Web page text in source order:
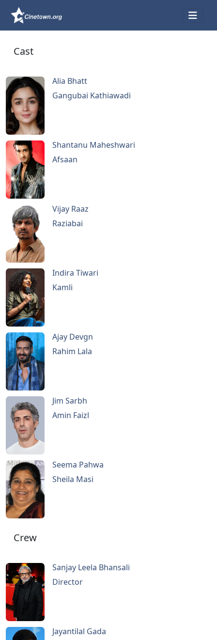
Cast
Alia Bhatt
Gangubai Kathiawadi
Shantanu Maheshwari
Afsaan
Vijay Raaz
Raziabai
Indira Tiwari
Kamli
Ajay Devgn
Rahim Lala
Jim Sarbh
Amin Faizl
Seema Pahwa
Sheila Masi
Crew
Sanjay Leela Bhansali
Director
Jayantilal Gada